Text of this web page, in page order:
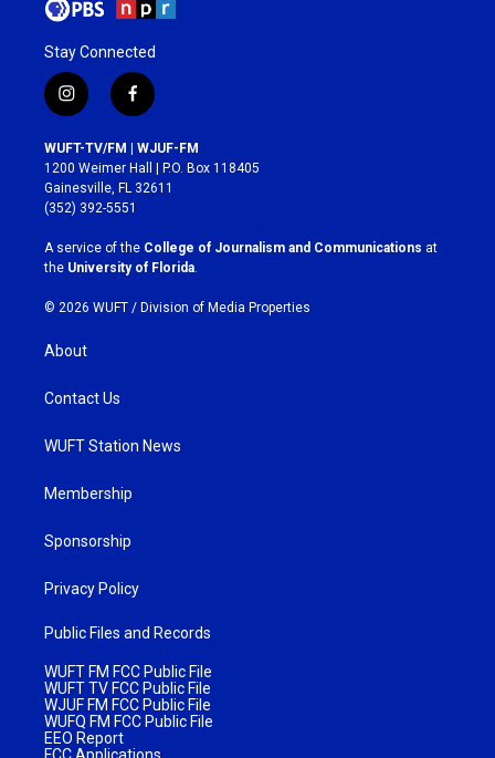
Stay Connected
i
n
s
t
a
g
r
a
m
f
a
c
e
b
o
k
WUFT-TV/FM | WJUF-FM
1200 Weimer Hall | P.O. Box 118405
Gainesville, FL 32611
(352) 392-5551
A service of the College of Journalism and Communications at
the University of Florida
© 2026 WUFT / Division of Media Properties
About
Contact Us
WUFT Station News
Membership
Sponsorship
Privacy Policy
Public Files and Records
WUFT FM FCC Public File
WUFT TV FCC Public File
WJUF FM FCC Public File
WUFQ FM FCC Public File
EEO Report
FCC Applications